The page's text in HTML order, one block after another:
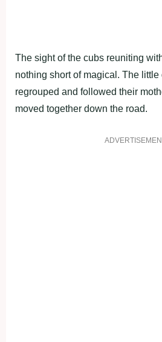
The sight of the cubs reuniting
nothing short of magical. The
regrouped and followed their
moved together down the road.